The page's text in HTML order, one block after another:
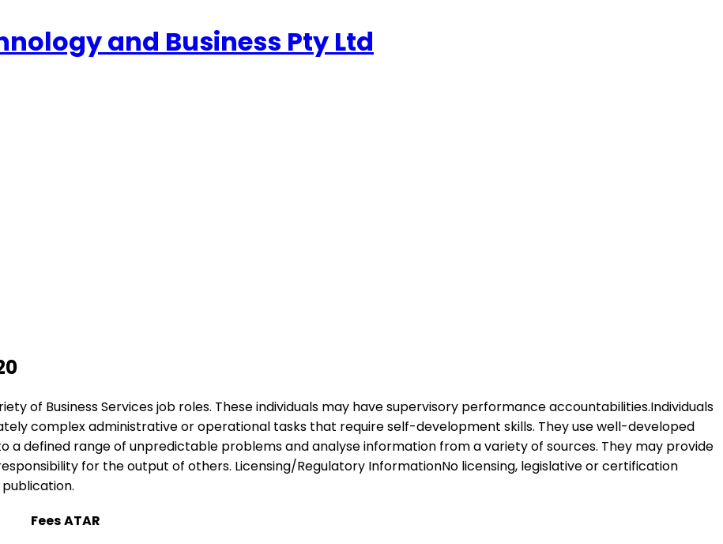
and Business Pty Ltd
of Business Services job roles. These individuals may have supervisory performance accountabilities.Individuals
complex administrative or operational tasks that require self-development skills. They use well-developed
a defined range of unpredictable problems and analyse information from a variety of sources. They may provide
for the output of others. Licensing/Regulatory InformationNo licensing, legislative or certification
FeesATAR